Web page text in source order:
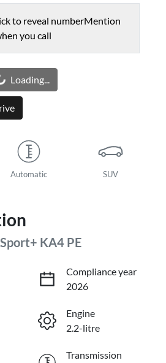
to reveal numberMention
you call
Loading...
Automatic SUV
KA4 PE
Compliance year
2026
Engine
2.2-litre
Transmission